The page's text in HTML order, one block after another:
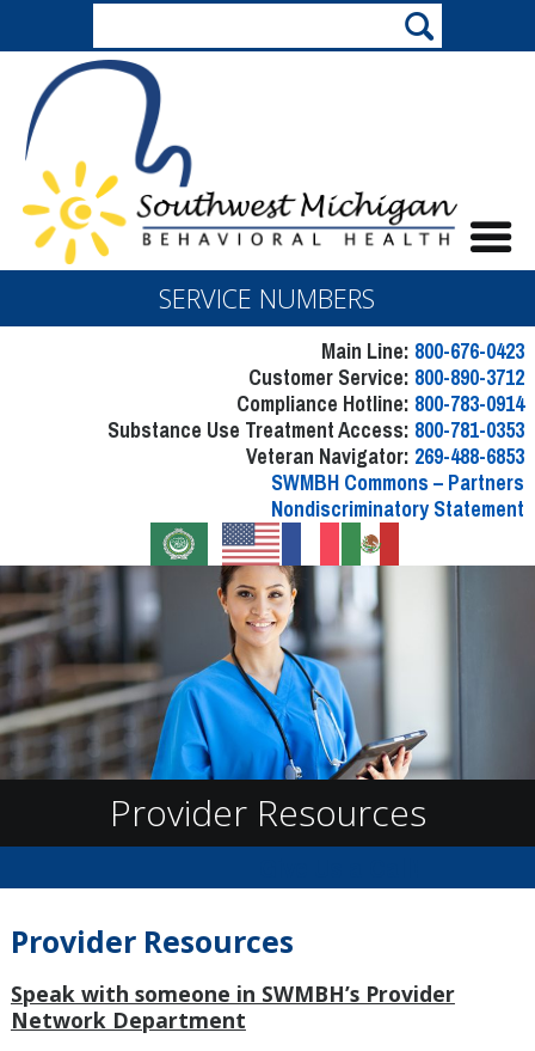
SERVICE NUMBERS
Main Line: 800-676-0423
Customer Service: 800-890-3712
Compliance Hotline: 800-783-0914
Substance Use Treatment Access: 800-781-0353
Veteran Navigator: 269-488-6853
SWMBH Commons – Partners
Nondiscriminatory Statement
Provider Resources
Provider Resources
Speak with someone in SWMBH’s Provider
Network Department